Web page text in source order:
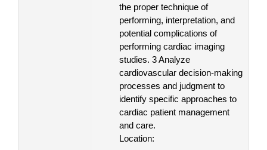
the proper technique of
performing, interpretation, and
potential complications of
performing cardiac imaging
studies. 3 Analyze
cardiovascular decision-making
processes and judgment to
identify specific approaches to
cardiac patient management
and care.
Location: